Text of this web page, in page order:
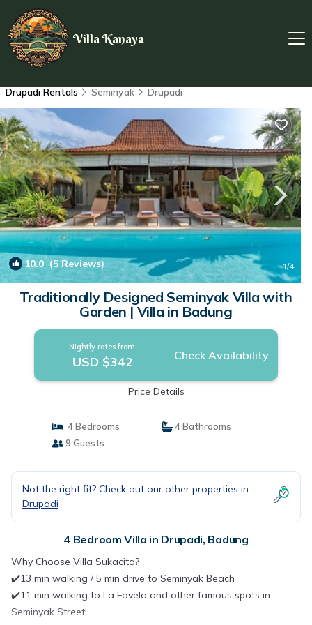
Villa Kanaya
Drupadi Rentals Seminyak Drupadi
10.0 (5 Reviews) 1/4
Traditionally Designed Seminyak Villa with
Garden | Villa in Badung
Nightly rates from:
USD $342 Check Availability
Price Details
4 Bedrooms
4 Bathrooms
9 Guests
Not the right fit? Check out our other properties in
Drupadi
4 Bedroom Villa in Drupadi, Badung
Why Choose Villa Sukacita?
✔️13 min walking / 5 min drive to Seminyak Beach
✔️11 min walking to La Favela and other famous spots in
Seminyak Street!